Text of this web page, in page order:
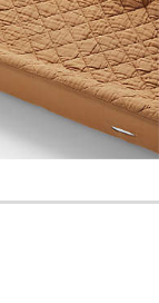
Kids Duvet Cover
Brulee Brown